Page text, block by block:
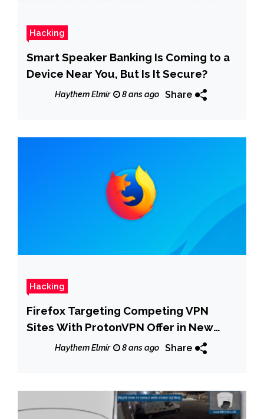
Hacking
Smart Speaker Banking Is Coming to a
Device Near You, But Is It Secure?
Haythem Elmir 8 ans ago Share
Hacking
Firefox Targeting Competing VPN
Sites With ProtonVPN Offer in New
Haythem Elmir 8 ans ago Share